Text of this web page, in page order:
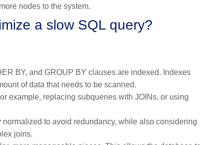
nodes to the system.
a slow SQL query?
BY, and GROUP BY clauses are indexed. Indexes
of data that needs to be scanned.
example, replacing subqueries with JOINs, or using
to avoid redundancy, while also considering
joins.